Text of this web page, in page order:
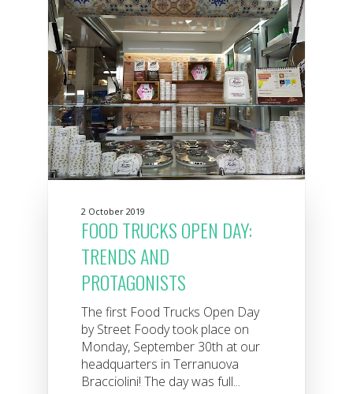
2 October 2019
FOOD TRUCKS OPEN DAY:
TRENDS AND
PROTAGONISTS
The first Food Trucks Open Day
by Street Foody took place on
Monday, September 30th at our
headquarters in Terranuova
Bracciolini! The day was full...